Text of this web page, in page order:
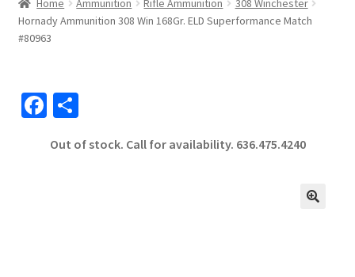
Home Ammunition Rifle Ammunition
308 Winchester
Hornady Ammunition 308 Win 168Gr. ELD Superformance Match
#80963
Fa
b
S
ar
Out of stock. Call for availability. 636.475.4240